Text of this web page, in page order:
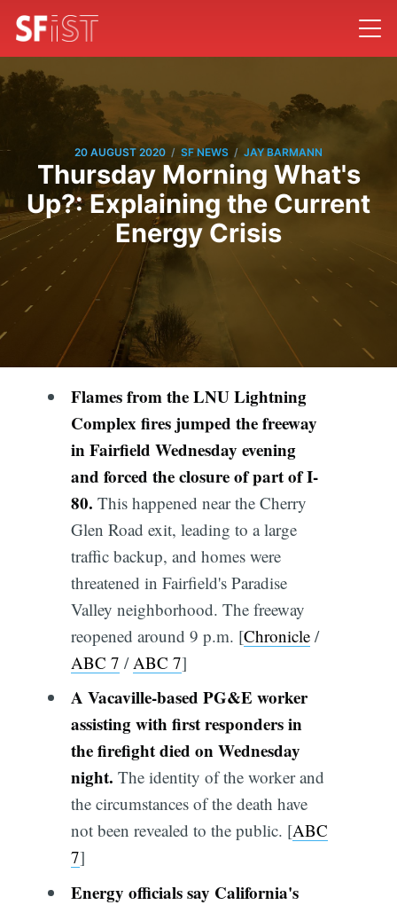
20 AUGUST 2020 / SF NEWS / JAY BARMANN
Thursday Morning What's
Up?: Explaining the Current
Energy Crisis
Flames from the LNU Lightning
Complex fires jumped the freeway
in Fairfield Wednesday evening
and forced the closure of part of I-
80. This happened near the Cherry
Glen Road exit, leading to a large
traffic backup, and homes were
threatened in Fairfield's Paradise
Valley neighborhood. The freeway
reopened around 9 p.m. [Chronicle/
ABC 7 / ABC 7]
A Vacaville-based PG&E worker
assisting with first responders in
the firefight died on Wednesday
night. The identity of the worker and
the circumstances of the death have
not been revealed to the public. [ABC
7]
Energy officials say California's